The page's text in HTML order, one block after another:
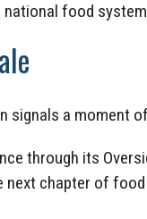
food
signals a moment
through its
chapter of